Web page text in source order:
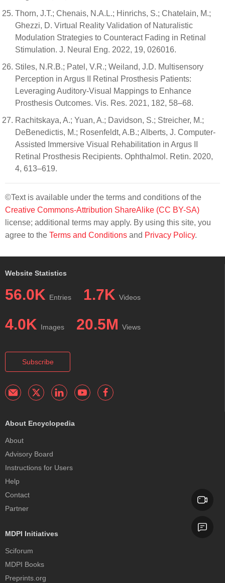
Thorn, J.T.; Chenais, N.A.L.; Hinrichs, S.; Chatelain, M.;
Ghezzi, D. Virtual Reality Validation of Naturalistic
Modulation Strategies to Counteract Fading in Retinal
Stimulation. J. Neural Eng. 2022, 19, 026016.
Stiles, N.R.B.; Patel, V.R.; Weiland, J.D. Multisensory
Perception in Argus II Retinal Prosthesis Patients:
Leveraging Auditory-Visual Mappings to Enhance
Prosthesis Outcomes. Vis. Res. 2021, 182, 58–68.
Rachitskaya, A.; Yuan, A.; Davidson, S.; Streicher, M.;
DeBenedictis, M.; Rosenfeldt, A.B.; Alberts, J. Computer-
Assisted Immersive Visual Rehabilitation in Argus II
Retinal Prosthesis Recipients. Ophthalmol. Retin. 2020,
4, 613–619.
©Text is available under the terms and conditions of the
Creative Commons-Attribution ShareAlike (CC BY-SA)
license; additional terms may apply. By using this site, you
agree to the Terms and Conditions and Privacy Policy.
Website Statistics
56.0K Entries 1.7K Videos
4.0K Images 20.5M Views
Subscribe
About Encyclopedia
About
Advisory Board
Instructions for Users
Help
Contact
Partner
MDPI Initiatives
Sciforum
MDPI Books
Preprints.org